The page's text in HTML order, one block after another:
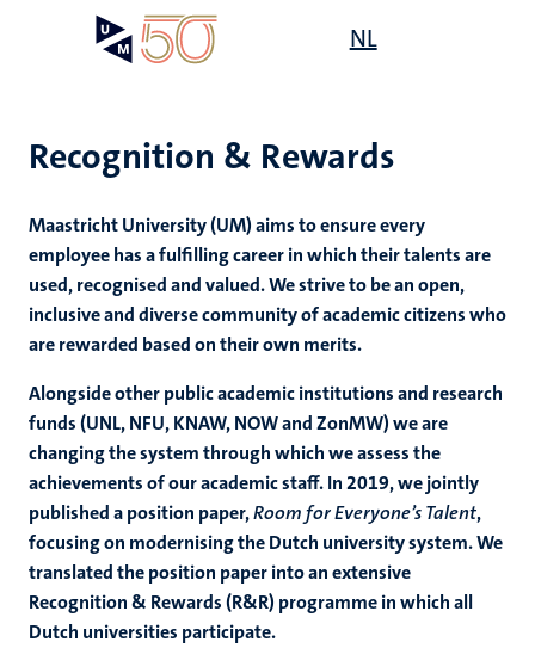
NL
Recognition & Rewards
Maastricht University (UM) aims to ensure every
employee has a fulfilling career in which their talents are
used, recognised and valued. We strive to be an open,
inclusive and diverse community of academic citizens who
are rewarded based on their own merits.
Alongside other public academic institutions and research
funds(UNL, NFU, KNAW, NOW and ZonMW)we are
changing the system through which we assess the
achievements of our academic staff. In 2019, we jointly
published a position paper,Room for Everyone’s Talent,
focusing on modernising the Dutch university system. We
translated the position paper into an extensive
Recognition & Rewards (R&R) programme in which all
Dutch universities participate.